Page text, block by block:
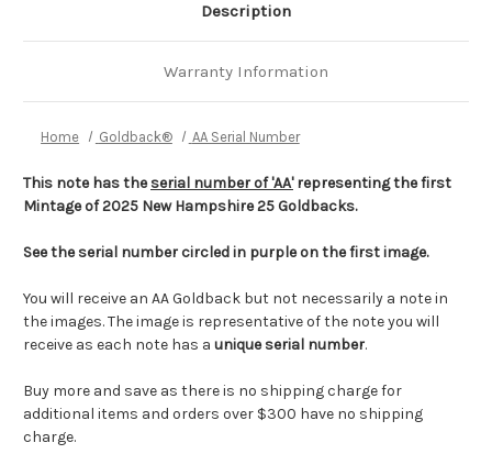
Description
Warranty Information
Home Goldback® AA Serial Number
This note has theserial number of 'AA'representing the first
Mintage of 2025 New Hampshire 25 Goldbacks.
See the serial number circled in purple on the first image.
You will receive an AA Goldback but not necessarily a note in
the images. The image is representative of the note you will
receive as each note has a unique serial number.
Buy more and save as there is no shipping charge for
additional items and orders over $300 have no shipping
charge.